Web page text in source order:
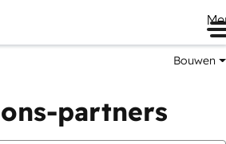
Bouwen
partners